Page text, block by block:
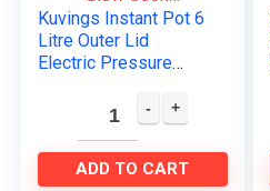
Kuvings Instant Pot 6
Litre Outer Lid
Electric Pressure
Steel Inner Pot.
Pressure Cook, Slow
Cook…
ADD TO CART